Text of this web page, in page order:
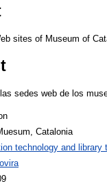
sites of Museum of
sedes web de los
Catalonia
technology and library